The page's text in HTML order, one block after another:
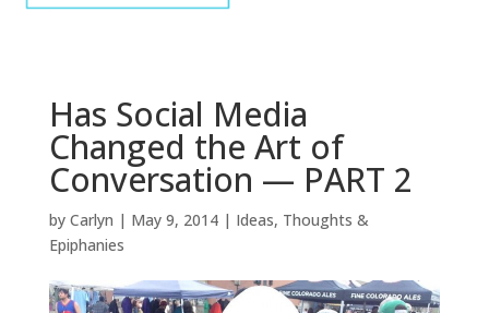
Has Social Media
Changed the Art of
Conversation — PART 2
by Carlyn | May 9, 2014| Ideas, Thoughts &
Epiphanies